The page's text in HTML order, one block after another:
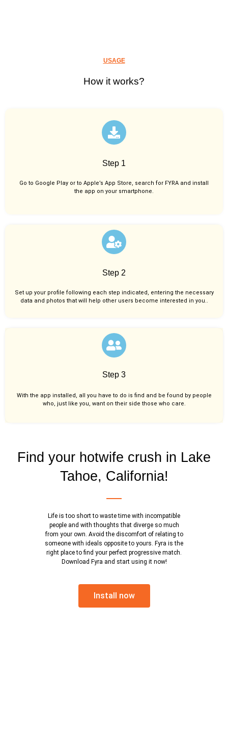
USAGE
How it works?
Step 1
Go to Google Play or to Apple’s App Store, search for FYRA and install
the app on your smartphone.
Step 2
Set up your profile following each step indicated, entering the necessary
data and photos that will help other users become interested in you..
Step 3
With the app installed, all you have to do is find and be found by people
who, just like you, want on their side those who care.
Find your hotwife crush in Lake
Tahoe, California!
Life is too short to waste time with incompatible
people and with thoughts that diverge so much
from your own. Avoid the discomfort of relating to
someone with ideals opposite to yours. Fyra is the
right place to find your perfect progressive match.
Download Fyra and start using it now!
Install now